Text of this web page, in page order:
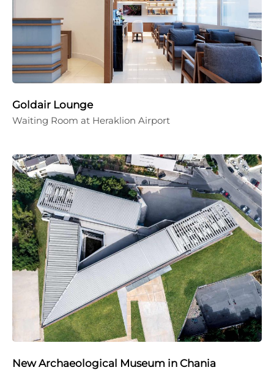
Goldair Lounge
Waiting Room at Heraklion Airport
New Archaeological Museum in Chania